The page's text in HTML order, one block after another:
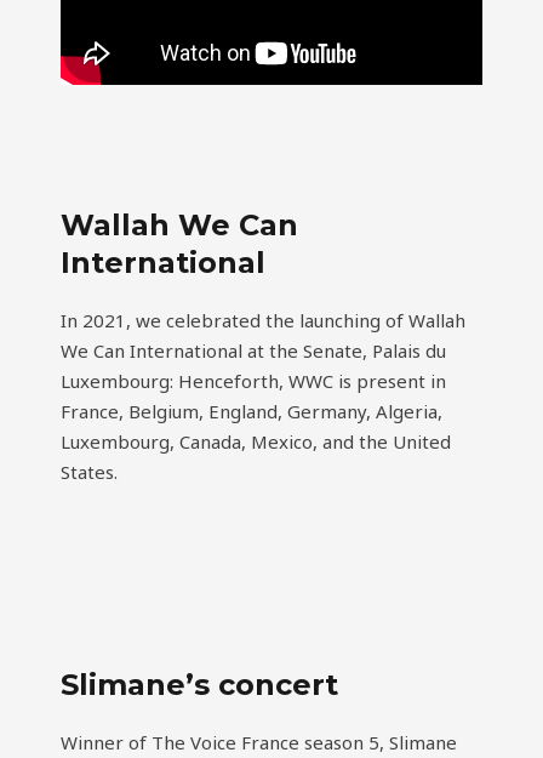
Wallah We Can
International
In 2021, we celebrated the launching of Wallah
We Can International at the Senate, Palais du
Luxembourg: Henceforth, WWC is present in
France, Belgium, England, Germany, Algeria,
Luxembourg, Canada, Mexico, and the United
States.
Slimane’s concert
Winner of The Voice France season 5, Slimane